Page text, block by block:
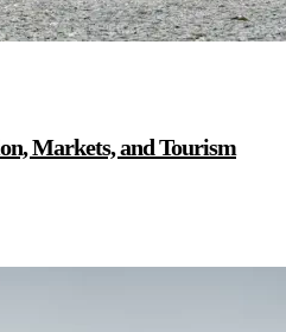
Markets, and Tourism